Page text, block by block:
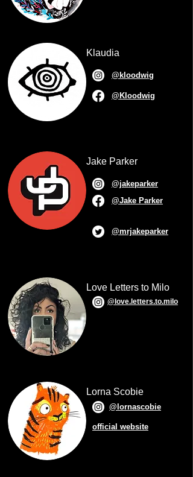
Klaudia
@kloodwig
@Kloodwig
Jake Parker
@jakeparker
@Jake Parker
@mrjakeparker
Love Letters to Milo
@love.letters.to.milo
Lorna Scobie
@lornascobie
official website